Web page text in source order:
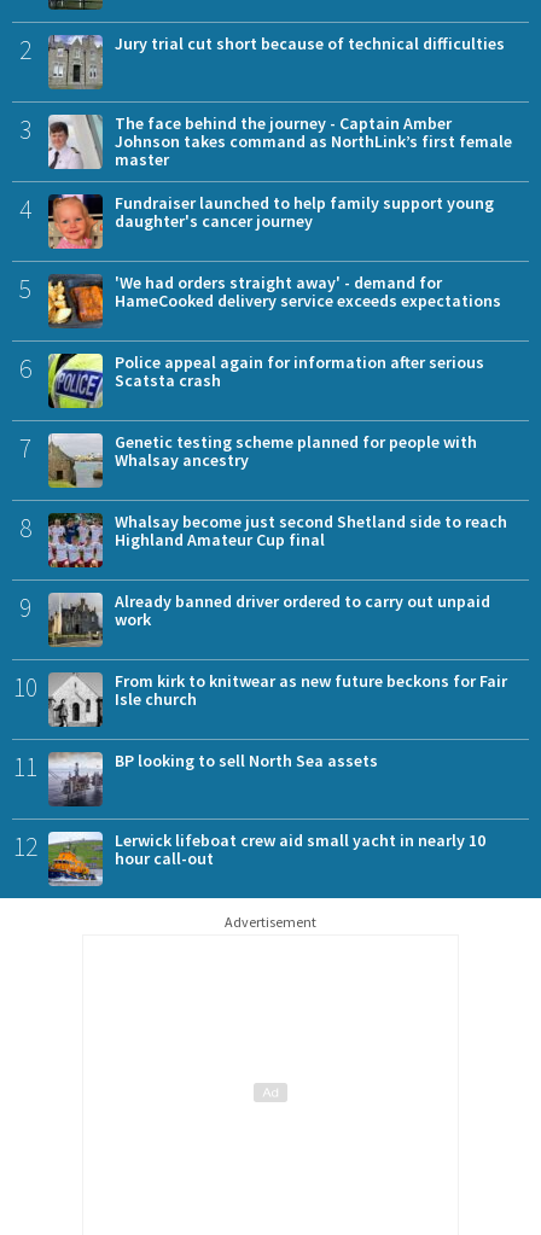
2 Jury trial cut short because of technical difficulties
3
The face behind the journey - Captain Amber
Johnson takes command as NorthLink’s first female
master
4
Fundraiser launched to help family support young
daughter's cancer journey
5
'We had orders straight away' - demand for
HameCooked delivery service exceeds expectations
6
Police appeal again for information after serious
Scatsta crash
7
Genetic testing scheme planned for people with
Whalsay ancestry
8
Whalsay become just second Shetland side to reach
Highland Amateur Cup final
9
Already banned driver ordered to carry out unpaid
work
10
From kirk to knitwear as new future beckons for Fair
Isle church
11 BP looking to sell North Sea assets
12
Lerwick lifeboat crew aid small yacht in nearly 10
hour call-out
Advertisement